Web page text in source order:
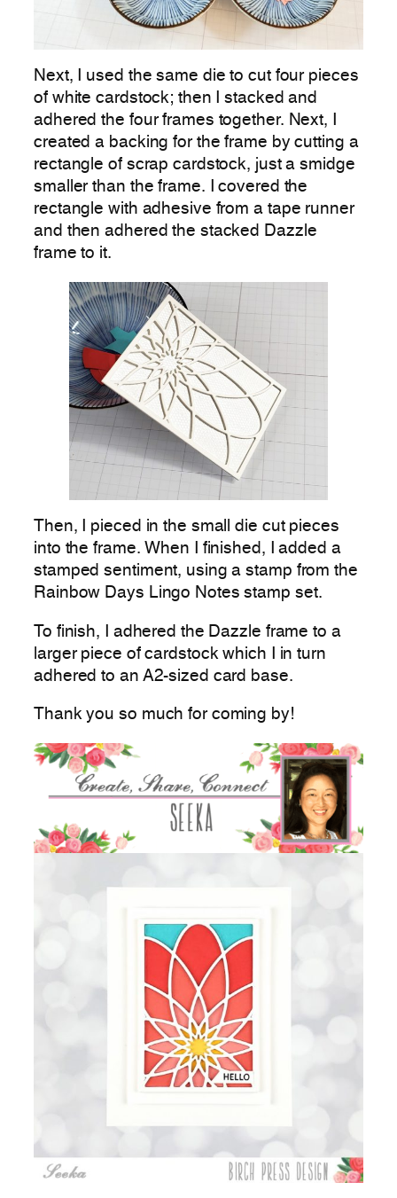
Next, I used the same die to cut four pieces
of white cardstock; then I stacked and
adhered the four frames together. Next, I
created a backing for the frame by cutting a
rectangle of scrap cardstock, just a smidge
smaller than the frame. I covered the
rectangle with adhesive from a tape runner
and then adhered the stacked Dazzle
frame to it.
Then, I pieced in the small die cut pieces
into the frame. When I finished, I added a
stamped sentiment, using a stamp from the
Rainbow Days Lingo Notes stamp set.
To finish, I adhered the Dazzle frame to a
larger piece of cardstock which I in turn
adhered to an A2-sized card base.
Thank you so much for coming by!